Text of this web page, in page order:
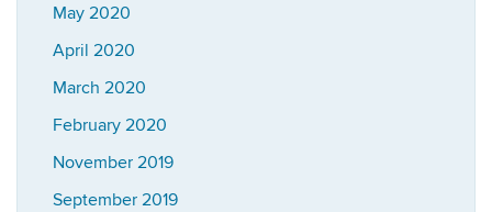
May 2020
April 2020
March 2020
February 2020
November 2019
September 2019